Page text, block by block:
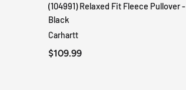
QUICK VIEW
(104991) Relaxed Fit Fleece Pullover -
Black
Carhartt
$109.99